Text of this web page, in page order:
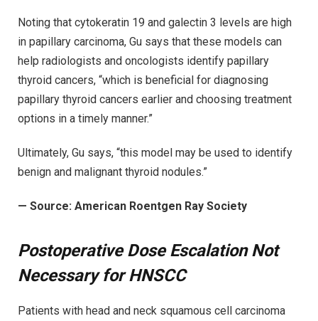
Noting that cytokeratin 19 and galectin 3 levels are high
in papillary carcinoma, Gu says that these models can
help radiologists and oncologists identify papillary
thyroid cancers, “which is beneficial for diagnosing
papillary thyroid cancers earlier and choosing treatment
options in a timely manner.”
Ultimately, Gu says, “this model may be used to identify
benign and malignant thyroid nodules.”
— Source: American Roentgen Ray Society
Postoperative Dose Escalation Not
Necessary for HNSCC
Patients with head and neck squamous cell carcinoma